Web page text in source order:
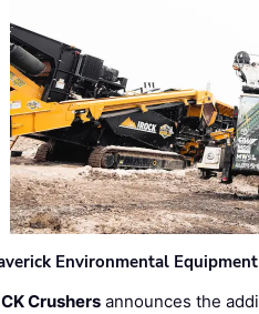
Environmental
Crushers announces the